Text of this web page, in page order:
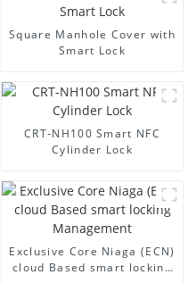
Square Manhole Cover with
Smart Lock
CRT-NH100 Smart NFC
Cylinder Lock
Exclusive Core Niaga (ECN)
cloud Based smart locking